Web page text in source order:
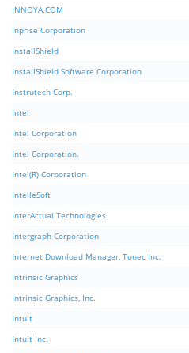
INNOYA.COM
Inprise Corporation
InstallShield
InstallShield Software Corporation
Instrutech Corp.
Intel
Intel Corporation
Intel Corporation.
Intel(R) Corporation
IntelleSoft
InterActual Technologies
Intergraph Corporation
Internet Download Manager, Tonec Inc.
Intrinsic Graphics
Intrinsic Graphics, Inc.
Intuit
Intuit Inc.